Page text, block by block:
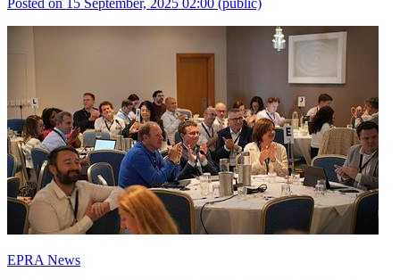
Posted on 15 September, 2025 02:00 (public)
EPRA News